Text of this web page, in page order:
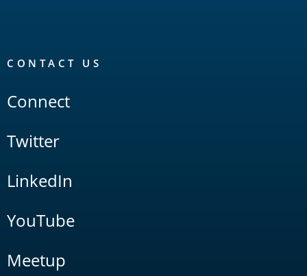
CONTACT US
Connect
Twitter
LinkedIn
YouTube
Meetup